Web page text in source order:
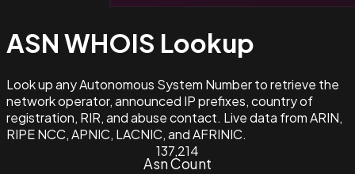
ASN WHOIS Lookup
Look up any Autonomous System Number to retrieve the
network operator, announced IP prefixes, country of
registration, RIR, and abuse contact. Live data from ARIN,
RIPE NCC, APNIC, LACNIC, and AFRINIC.
137,214
Asn Count